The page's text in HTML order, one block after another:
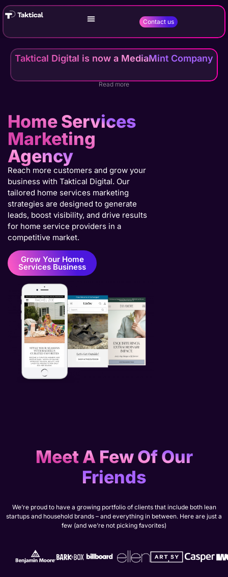
Contact us
Taktical Digital is now a MediaMint Company
Read more
Home Services
Marketing
Agency
Reach more customers and grow your
business with Taktical Digital. Our
tailored home services marketing
strategies are designed to generate
leads, boost visibility, and drive results
for home service providers in a
competitive market.
Grow Your Home
Services Business
Meet A Few Of Our
Friends
We’re proud to have a growing portfolio of clients that include both lean
startups and household brands – and everything in between. Here are just a
few (and we’re not picking favorites)